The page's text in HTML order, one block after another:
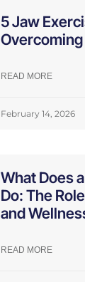
5 Jaw
Overcoming
READ MORE
February 14, 2026
What Does
Do: The
and
READ MORE